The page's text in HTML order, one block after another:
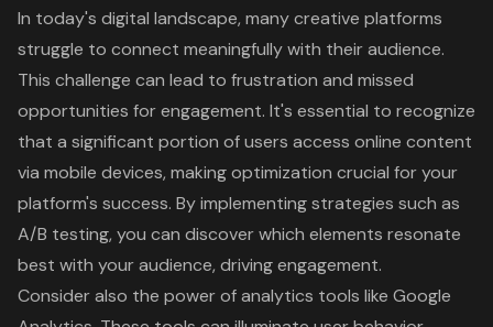
In today's digital landscape, many creative platforms
struggle to connect meaningfully with their audience.
This challenge can lead to frustration and missed
opportunities for engagement. It's essential to recognize
that a significant portion of users access online content
via mobile devices, making optimization crucial for your
platform's success. By implementing strategies such as
A/B testing, you can discover which elements resonate
best with your audience, driving engagement.
Consider also the power ofanalytics tools like Google